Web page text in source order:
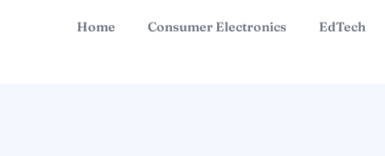
Home Consumer Electronics EdTech